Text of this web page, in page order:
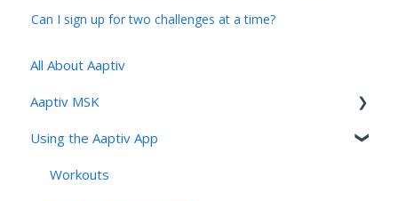
Can I sign up for two challenges at a time?
All About Aaptiv
Aaptiv MSK
Aaptiv MSK Overview
Onboarding and Assessment
Using the Aaptiv App
Workouts